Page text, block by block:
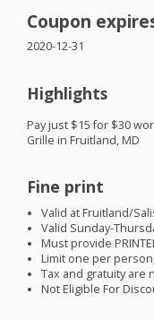
Coupon
2020-12-31
Highlights
Pay just $15 for $30
Grille in Fruitland, MD
Fine print
Valid at Fruitland/
Valid Sunday-
Must provide
Limit one per
Tax and gratuity are
Not Eligible For